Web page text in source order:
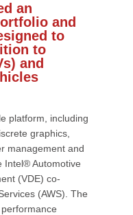
an
and
to
to
and
platform, including
graphics,
management and
Intel® Automotive
(VDE) co-
(AWS). The